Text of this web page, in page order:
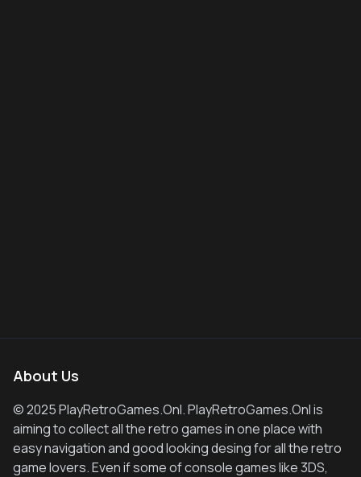
About Us
© 2025 PlayRetroGames.Onl. PlayRetroGames.Onl is
aiming to collect all the retro games in one place with
easy navigation and good looking desing for all the retro
game lovers. Even if some of console games like 3DS,